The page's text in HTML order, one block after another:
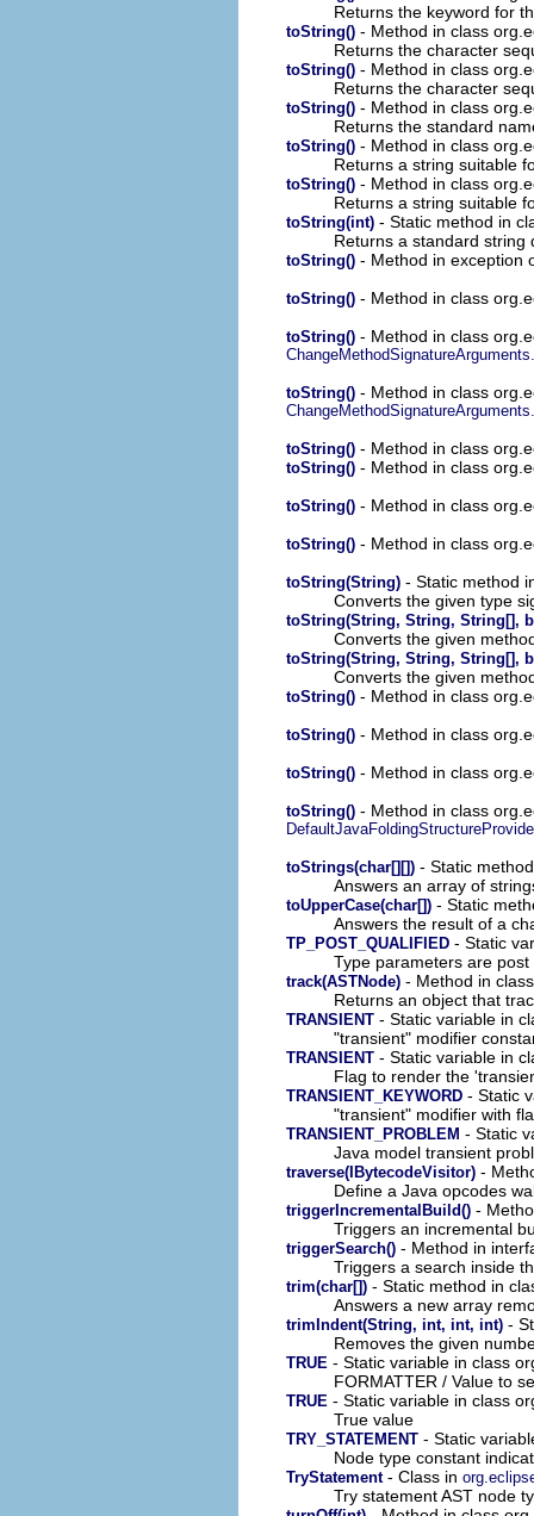
Returns the keyword for
toString() - Method in class
Returns the character
toString() - Method in class
Returns the character
toString() - Method in class
Returns the standard
toString() - Method in class
Returns a string suitable
toString() - Method in class
Returns a string suitable
toString(int) - Static method in
Returns a standard string
toString() - Method in exception
toString() - Method in class
toString() - Method in class
toString() - Method in class
toString() - Method in class
toString() - Method in class
toString() - Method in class
toString() - Method in class
toString(String) - Static method
Converts the given type
toString(String, String, String[],
Converts the given
toString(String, String, String[],
Converts the given
toString() - Method in class
toString() - Method in class
toString() - Method in class
toString() - Method in class
toStrings(char[][]) - Static
Answers an array of
toUpperCase(char[]) - Static
Answers the result of a
TP_POST_QUALIFIED - Static
Type parameters are post
track(ASTNode) - Method in
Returns an object that
TRANSIENT - Static variable in
"transient" modifier
TRANSIENT - Static variable in
Flag to render the
TRANSIENT_KEYWORD - Static
"transient" modifier with
TRANSIENT_PROBLEM - Static
Java model transient
traverse(IBytecodeVisitor) -
Define a Java opcodes
triggerIncrementalBuild() -
Triggers an incremental
triggerSearch() - Method in
Triggers a search inside
trim(char[]) - Static method in
Answers a new array
trimIndent(String, int, int, int) -
Removes the given
TRUE - Static variable in class
FORMATTER / Value to
TRUE - Static variable in class
True value
TRY_STATEMENT - Static
Node type constant
TryStatement- Class in
Try statement AST node